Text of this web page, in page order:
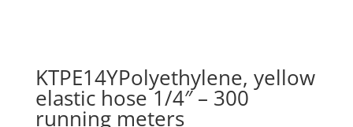
KTPE14YPolyethylene, yellow
elastic hose 1/4″ – 300
running meters